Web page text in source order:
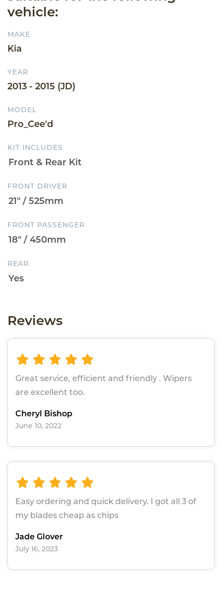
vehicle:
MAKE
Kia
YEAR
2013 - 2015 (JD)
MODEL
Pro_Cee'd
KIT INCLUDES
FRONT DRIVER
FRONT PASSENGER
REAR
Reviews
Great service, efficient and friendly . Wipers
are excellent too.
Cheryl Bishop
June 10, 2022
Easy ordering and quick delivery. I got all 3 of
my blades cheap as chips
Jade Glover
July 16, 2023